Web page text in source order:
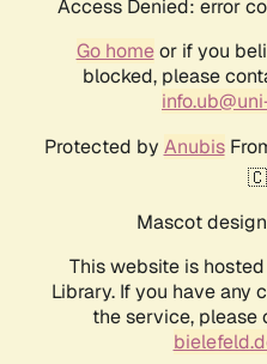
Access Denied: error
Go homeor if you
blocked, please
Protected by Anubis
Mascot
This website is
Library. If you have any
the service, please